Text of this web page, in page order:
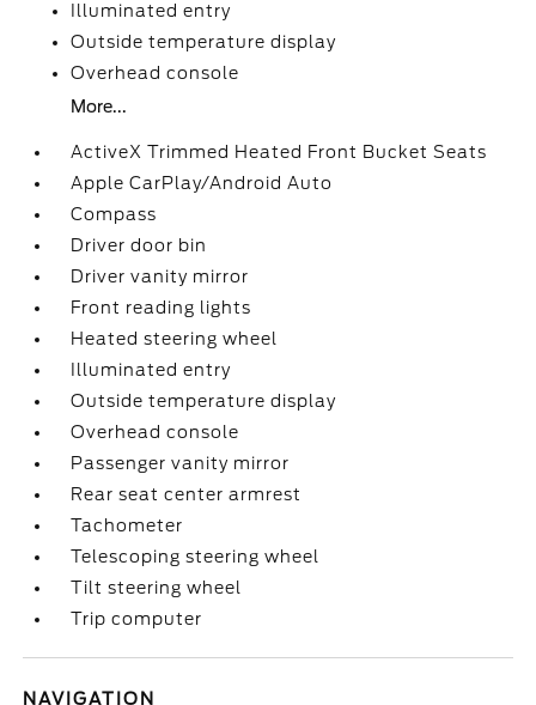
Illuminated entry
Outside temperature display
Overhead console
More...
ActiveX Trimmed Heated Front Bucket Seats
Apple CarPlay/Android Auto
Compass
Driver door bin
Driver vanity mirror
Front reading lights
Heated steering wheel
Illuminated entry
Outside temperature display
Overhead console
Passenger vanity mirror
Rear seat center armrest
Tachometer
Telescoping steering wheel
Tilt steering wheel
Trip computer
NAVIGATION